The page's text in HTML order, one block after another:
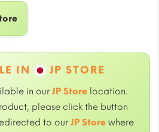
IN JP STORE
in our JP Storelocation.
please click the button
to ourJP Store where